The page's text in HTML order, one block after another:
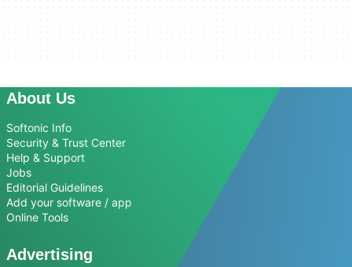
About Us
Softonic Info
Security & Trust Center
Help & Support
Jobs
Editorial Guidelines
Add your software / app
Online Tools
Advertising